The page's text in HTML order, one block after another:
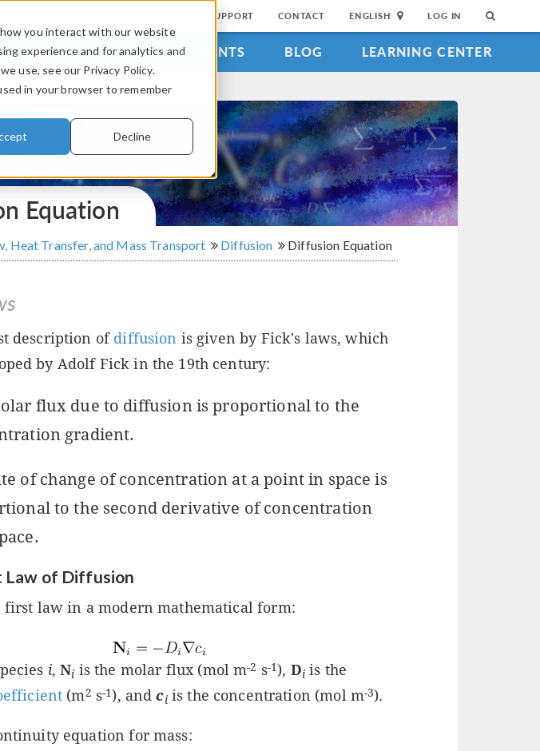
you interact with our website
experience and for analytics and
use, see our Privacy Policy.
in your browser to remember
Decline
SUPPORT CONTACT ENGLISH LOG IN
VIDEOS EVENTS BLOG LEARNING CENTER
Equation
Heat Transfer, and Mass Transport Diffusion Diffusion Equation
description of diffusion is given by Fick's laws, which
by Adolf Fick in the 19th century:
flux due to diffusion is proportional to the
gradient.
of change of concentration at a point in space is
to the second derivative of concentration
Law of Diffusion
law in a modern mathematical form:
i,Ni is the molar flux (mol m-2 s-1), Diis the
(m2 s-1), andciis the concentration (mol m-3).
equation for mass: